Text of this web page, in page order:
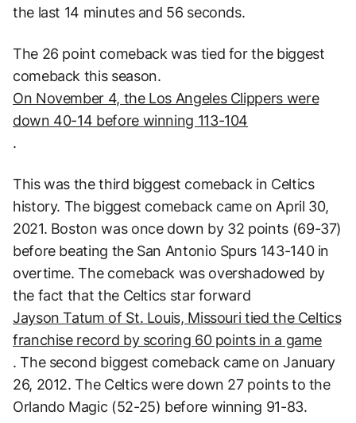
the last 14 minutes and 56 seconds.
The 26 point comeback was tied for the biggest
comeback this season.
On November 4, the Los Angeles Clippers were
down 40-14 before winning 113-104
.
This was the third biggest comeback in Celtics
history. The biggest comeback came on April 30,
2021. Boston was once down by 32 points (69-37)
before beating the San Antonio Spurs 143-140 in
overtime. The comeback was overshadowed by
the fact that the Celtics star forward
Jayson Tatum of St. Louis, Missouri tied the Celtics
franchise record by scoring 60 points in a game
. The second biggest comeback came on January
26, 2012. The Celtics were down 27 points to the
Orlando Magic (52-25) before winning 91-83.